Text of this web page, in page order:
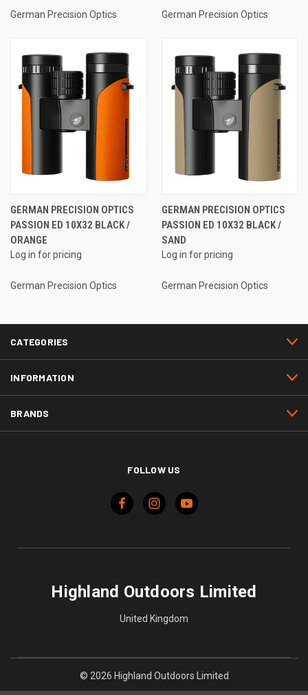
German Precision Optics German Precision Optics
GERMAN PRECISION OPTICS
PASSION ED 10X32 BLACK /
ORANGE
Log in for pricing
German Precision Optics
GERMAN PRECISION OPTICS
PASSION ED 10X32 BLACK /
SAND
Log in for pricing
German Precision Optics
CATEGORIES
INFORMATION
BRANDS
FOLLOW US
Highland Outdoors Limited
United Kingdom
© 2026 Highland Outdoors Limited